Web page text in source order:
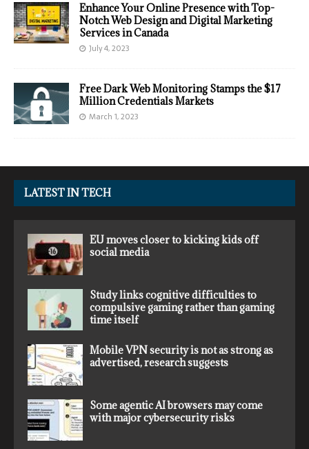
Enhance Your Online Presence with Top-
Notch Web Design and Digital Marketing
Services in Canada
July 4, 2023
Free Dark Web Monitoring Stamps the $17
Million Credentials Markets
March 1, 2023
LATEST IN TECH
EU moves closer to kicking kids off
social media
Study links cognitive difficulties to
compulsive gaming rather than gaming
time itself
Mobile VPN security is not as strong as
advertised, research suggests
Some agentic AI browsers may come
with major cybersecurity risks